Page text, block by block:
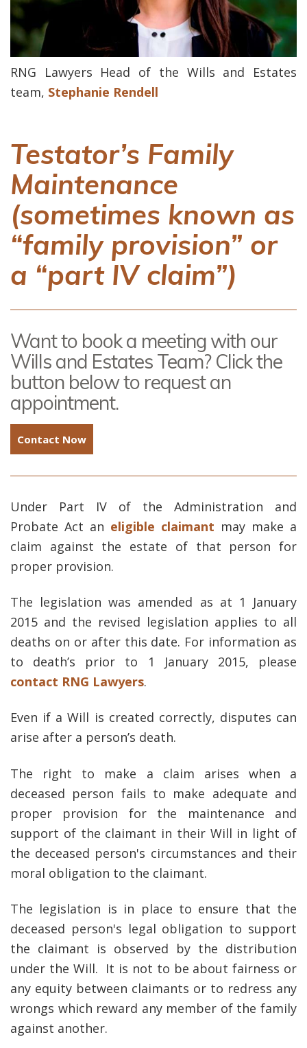
RNG Lawyers Head of the Wills and Estates
team, Stephanie Rendell
Testator’s Family
Maintenance
(sometimes known as
“family provision” or
a “part IV claim”)
Want to book a meeting with our
Wills and Estates Team? Click the
button below to request an
appointment.
Contact Now
Under Part IV of the Administration and
Probate Act an eligible claimant may make a
claim against the estate of that person for
proper provision.
The legislation was amended as at 1 January
2015 and the revised legislation applies to all
deaths on or after this date. For information as
to death’s prior to 1 January 2015, please
contact RNG Lawyers.
Even if a Will is created correctly, disputes can
arise after a person’s death.
The right to make a claim arises when a
deceased person fails to make adequate and
proper provision for the maintenance and
support of the claimant in their Will in light of
the deceased person's circumstances and their
moral obligation to the claimant.
The legislation is in place to ensure that the
deceased person's legal obligation to support
the claimant is observed by the distribution
under the Will. It is not to be about fairness or
any equity between claimants or to redress any
wrongs which reward any member of the family
against another.